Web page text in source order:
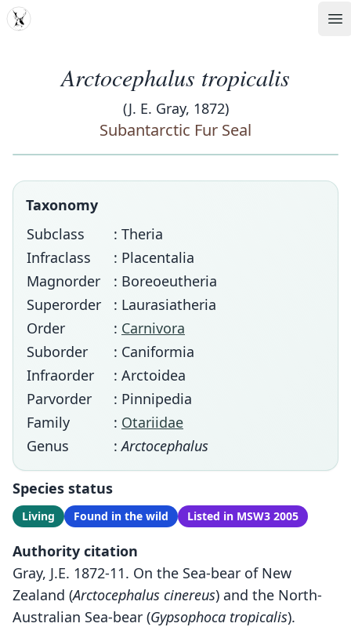
MDD
Arctocephalus tropicalis
(J. E. Gray, 1872)
Subantarctic Fur Seal
Taxonomy
Subclass
: Theria
Infraclass
: Placentalia
Magnorder
: Boreoeutheria
Superorder
: Laurasiatheria
Order
: Carnivora
Suborder
: Caniformia
Infraorder
: Arctoidea
Parvorder
: Pinnipedia
Family
: Otariidae
Genus
:Arctocephalus
Species status
Living Found in the wild Listed in MSW3 2005
Authority citation
Gray, J.E. 1872-11. On the Sea-bear of New
Zealand (Arctocephalus cinereus) and the North-
Australian Sea-bear (Gypsophoca tropicalis).